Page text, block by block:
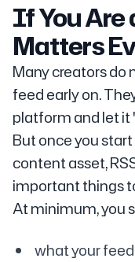
If You Are
Matters
Many creators
feed early on.
platform and let it
But once you
content asset,
important things
At minimum, you
what your feed